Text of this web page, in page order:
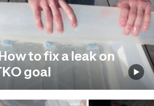
to fix a leak on
goal